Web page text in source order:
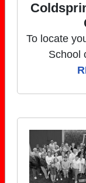
To locate
School